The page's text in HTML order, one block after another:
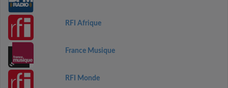
RFI Afrique
France Musique
RFI Monde